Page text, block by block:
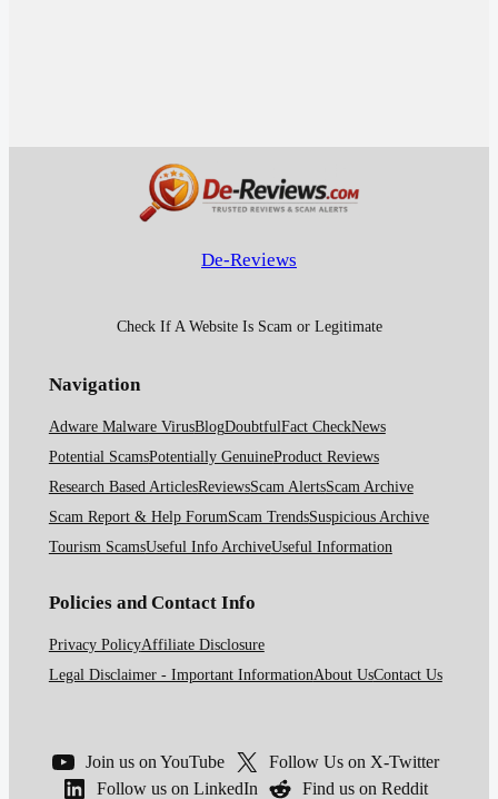
De-Reviews
Check If A Website Is Scam or Legitimate
Navigation
Adware Malware VirusBlogDoubtfulFact CheckNews
Potential ScamsPotentially GenuineProduct Reviews
Research Based ArticlesReviewsScam AlertsScam Archive
Scam Report & Help ForumScam TrendsSuspicious Archive
Tourism ScamsUseful Info ArchiveUseful Information
Policies and Contact Info
Privacy PolicyAffiliate Disclosure
Legal Disclaimer - Important InformationAbout UsContact Us
Join us on YouTube
Follow Us on X-Twitter
Follow us on LinkedIn
Find us on Reddit